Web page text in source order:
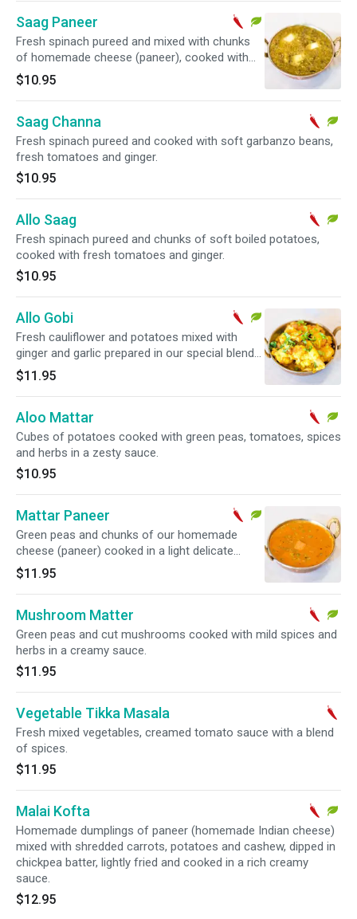
Saag Paneer
Fresh spinach pureed and mixed with chunks
of homemade cheese (paneer), cooked with
fresh tomatoes and ginger.
$10.95
Saag Channa
Fresh spinach pureed and cooked with soft garbanzo beans,
fresh tomatoes and ginger.
$10.95
Allo Saag
Fresh spinach pureed and chunks of soft boiled potatoes,
cooked with fresh tomatoes and ginger.
$10.95
Allo Gobi
Fresh cauliflower and potatoes mixed with
ginger and garlic prepared in our special blend
of Indian herbs and spices.
$11.95
Aloo Mattar
Cubes of potatoes cooked with green peas, tomatoes, spices
and herbs in a zesty sauce.
$10.95
Mattar Paneer
Green peas and chunks of our homemade
cheese (paneer) cooked in a light delicate
Indian sauce.
$11.95
Mushroom Matter
Green peas and cut mushrooms cooked with mild spices and
herbs in a creamy sauce.
$11.95
Vegetable Tikka Masala
Fresh mixed vegetables, creamed tomato sauce with a blend
of spices.
$11.95
Malai Kofta
Homemade dumplings of paneer (homemade Indian cheese)
mixed with shredded carrots, potatoes and cashew, dipped in
chickpea batter, lightly fried and cooked in a rich creamy
sauce.
$12.95